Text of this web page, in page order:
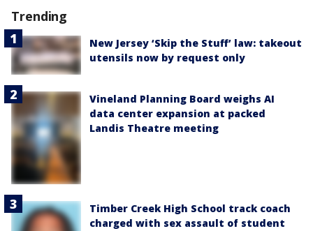
Trending
New Jersey ‘Skip the Stuff’ law: takeout
utensils now by request only
Vineland Planning Board weighs AI
data center expansion at packed
Landis Theatre meeting
Timber Creek High School track coach
charged with sex assault of student